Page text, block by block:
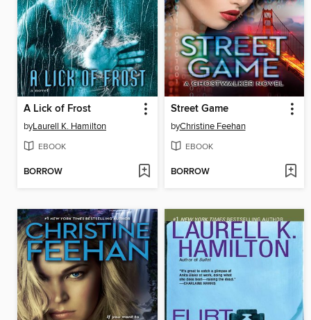
A Lick of Frost
byLaurell K. Hamilton
EBOOK
BORROW
Street Game
byChristine Feehan
EBOOK
BORROW